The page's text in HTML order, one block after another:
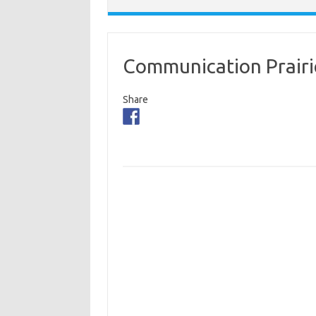
Communication
Share